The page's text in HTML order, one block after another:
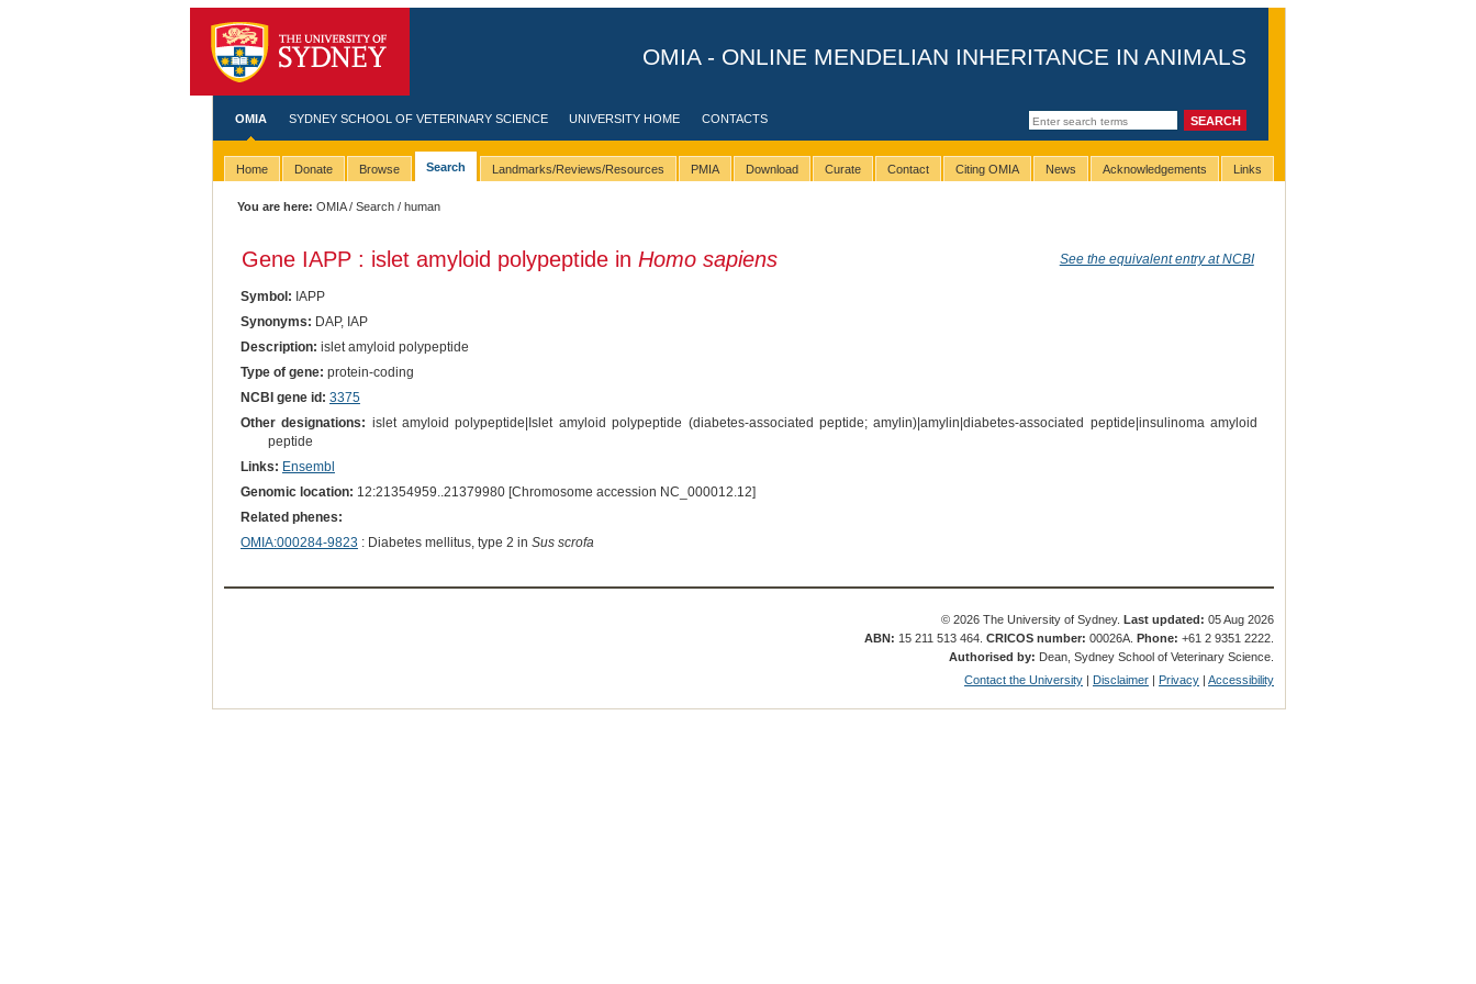
OMIA - ONLINE MENDELIAN INHERITANCE IN ANIMALS
OMIA SYDNEY SCHOOL OF VETERINARY SCIENCE UNIVERSITY HOME CONTACTS
Home Donate Browse Search Landmarks/Reviews/Resources PMIA Download Curate Contact Citing OMIA News Acknowledgements Links
You are here: OMIA/Search / human
Gene IAPP : islet amyloid polypeptide in Homo sapiens See the equivalent entry at NCBI
Symbol: IAPP
Synonyms: DAP, IAP
Description: islet amyloid polypeptide
Type of gene: protein-coding
NCBI gene id: 3375
Other designations: islet amyloid polypeptide|Islet amyloid polypeptide (diabetes-associated peptide; amylin)|amylin|diabetes-associated peptide|insulinoma amyloid
peptide
Links: Ensembl
Genomic location: 12:21354959..21379980 [Chromosome accession NC_000012.12]
Related phenes:
OMIA:000284-9823 : Diabetes mellitus, type 2 in Sus scrofa
© 2026 The University of Sydney.Last updated: 05 Aug 2026
ABN: 15 211 513 464.CRICOS number: 00026A.Phone: +61 2 9351 2222.
Authorised by: Dean, Sydney School of Veterinary Science.
Contact the University | Disclaimer | Privacy |Accessibility